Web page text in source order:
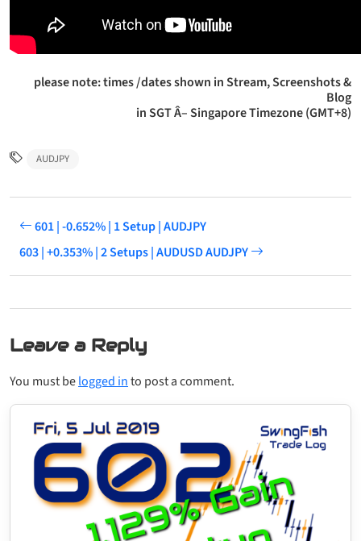
please note: times /dates shown in Stream, Screenshots &
Blog
in SGT Â– Singapore Timezone (GMT+8)
AUDJPY
601 | -0.652% | 1 Setup | AUDJPY
603 | +0.353% | 2 Setups | AUDUSD AUDJPY
Leave a Reply
You must belogged into post a comment.